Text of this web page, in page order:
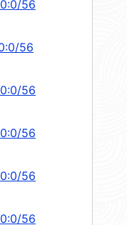
56
56
56
56
56
56